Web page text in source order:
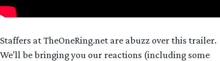
Staffers at TheOneRing.net are abuzz over this trailer.
We’ll be bringing you our reactions (including some